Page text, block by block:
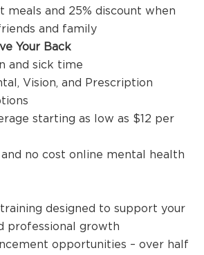
meals and 25% discount when
and family
Your Back
and sick time
Vision, and Prescription
starting as low as $12 per
no cost online mental health
designed to support your
professional growth
opportunities – over half